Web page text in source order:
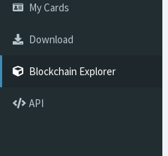
My Cards
Download
Blockchain Explorer
API